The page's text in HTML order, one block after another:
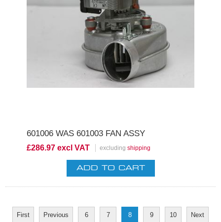
601006 WAS 601003 FAN ASSY
£286.97 excl VAT excluding shipping
First Previous 6 7 8 9 10 Next